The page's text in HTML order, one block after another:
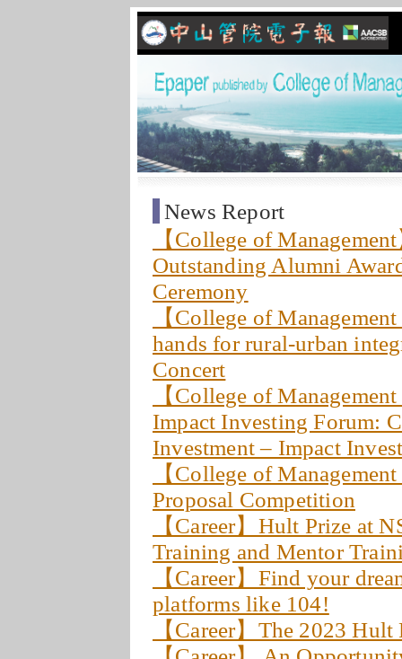
News Report
【College of
Outstanding Alumni
Ceremony
【College of
hands for rural-urban
Concert
【College of
Impact Investing Forum:
Investment – Impact
【College of
Proposal Competition
【Career】Hult Prize at
Training and Mentor
【Career】Find your
platforms like 104!
【Career】The 2023